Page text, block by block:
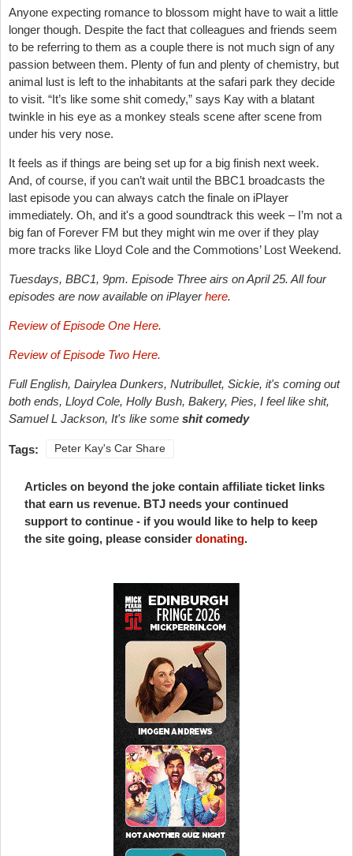
Anyone expecting romance to blossom might have to wait a little
longer though. Despite the fact that colleagues and friends seem
to be referring to them as a couple there is not much sign of any
passion between them. Plenty of fun and plenty of chemistry, but
animal lust is left to the inhabitants at the safari park they decide
to visit. “It’s like some shit comedy,” says Kay with a blatant
twinkle in his eye as a monkey steals scene after scene from
under his very nose.
It feels as if things are being set up for a big finish next week.
And, of course, if you can’t wait until the BBC1 broadcasts the
last episode you can always catch the finale on iPlayer
immediately. Oh, and it's a good soundtrack this week – I’m not a
big fan of Forever FM but they might win me over if they play
more tracks like Lloyd Cole and the Commotions’ Lost Weekend.
Tuesdays, BBC1, 9pm. Episode Three airs on April 25. All four
episodes are now available on iPlayerhere.
Review of Episode One Here.
Review of Episode Two Here.
Full English, Dairylea Dunkers, Nutribullet, Sickie, it's coming out
both ends, Lloyd Cole, Holly Bush, Bakery, Pies, I feel like shit,
Samuel L Jackson, It's like some shitcomedy
Tags: Peter Kay's Car Share
Articles on beyond the joke contain affiliate ticket links
that earn us revenue. BTJ needs your continued
support to continue - if you would like to help to keep
the site going, please consider donating.